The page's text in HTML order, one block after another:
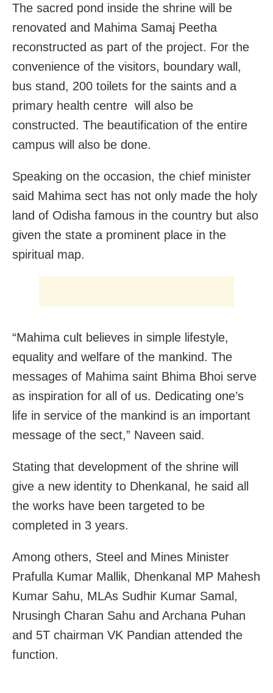
The sacred pond inside the shrine will be
renovated and Mahima Samaj Peetha
reconstructed as part of the project. For the
convenience of the visitors, boundary wall,
bus stand, 200 toilets for the saints and a
primary health centre will also be
constructed. The beautification of the entire
campus will also be done.
Speaking on the occasion, the chief minister
said Mahima sect has not only made the holy
land of Odisha famous in the country but also
given the state a prominent place in the
spiritual map.
“Mahima cult believes in simple lifestyle,
equality and welfare of the mankind. The
messages of Mahima saint Bhima Bhoi serve
as inspiration for all of us. Dedicating one’s
life in service of the mankind is an important
message of the sect,” Naveen said.
Stating that development of the shrine will
give a new identity to Dhenkanal, he said all
the works have been targeted to be
completed in 3 years.
Among others, Steel and Mines Minister
Prafulla Kumar Mallik, Dhenkanal MP Mahesh
Kumar Sahu, MLAs Sudhir Kumar Samal,
Nrusingh Charan Sahu and Archana Puhan
and 5T chairman VK Pandian attended the
function.